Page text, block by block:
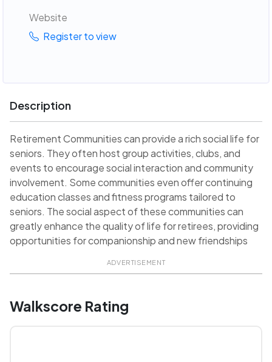
Website
Register to view
Description
Retirement Communities can provide a rich social life for
seniors. They often host group activities, clubs, and
events to encourage social interaction and community
involvement. Some communities even offer continuing
education classes and fitness programs tailored to
seniors. The social aspect of these communities can
greatly enhance the quality of life for retirees, providing
opportunities for companionship and new friendships
ADVERTISEMENT
Walkscore Rating